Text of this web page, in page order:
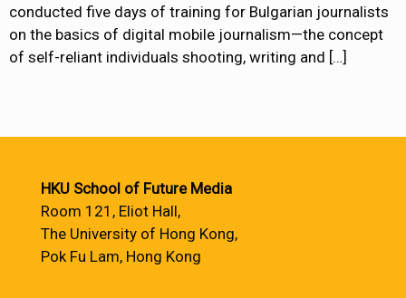
conducted five days of training for Bulgarian journalists
on the basics of digital mobile journalism—the concept
of self-reliant individuals shooting, writing and […]
HKU School of Future Media
Room 121, Eliot Hall,
The University of Hong Kong,
Pok Fu Lam, Hong Kong